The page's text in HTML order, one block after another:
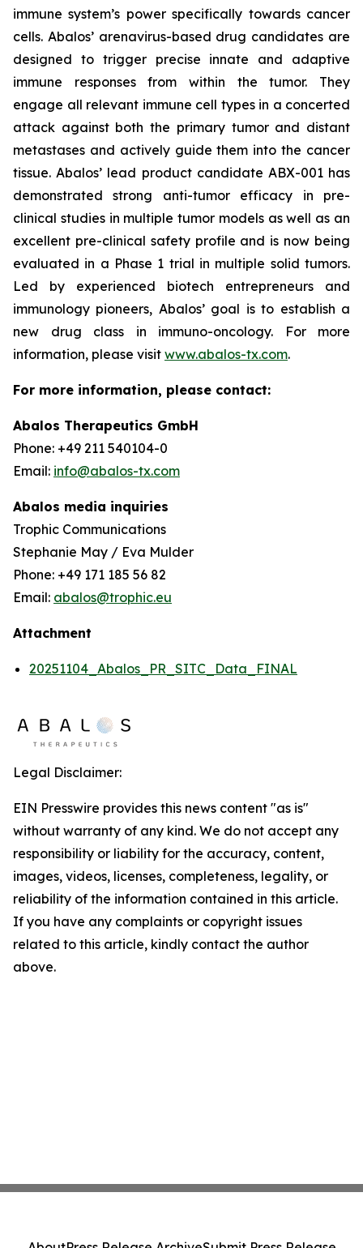
immune system’s power specifically towards cancer
cells. Abalos’ arenavirus-based drug candidates are
designed to trigger precise innate and adaptive
immune responses from within the tumor. They
engage all relevant immune cell types in a concerted
attack against both the primary tumor and distant
metastases and actively guide them into the cancer
tissue. Abalos’ lead product candidate ABX-001 has
demonstrated strong anti-tumor efficacy in pre-
clinical studies in multiple tumor models as well as an
excellent pre-clinical safety profile and is now being
evaluated in a Phase 1 trial in multiple solid tumors.
Led by experienced biotech entrepreneurs and
immunology pioneers, Abalos’ goal is to establish a
new drug class in immuno-oncology. For more
information, please visit www.abalos-tx.com.
For more information, please contact:
Abalos Therapeutics GmbH
Phone: +49 211 540104-0
Email: info@abalos-tx.com
Abalos media inquiries
Trophic Communications
Stephanie May / Eva Mulder
Phone: +49 171 185 56 82
Email: abalos@trophic.eu
Attachment
20251104_Abalos_PR_SITC_Data_FINAL
Legal Disclaimer:
EIN Presswire provides this news content "as is"
without warranty of any kind. We do not accept any
responsibility or liability for the accuracy, content,
images, videos, licenses, completeness, legality, or
reliability of the information contained in this article.
If you have any complaints or copyright issues
related to this article, kindly contact the author
above.